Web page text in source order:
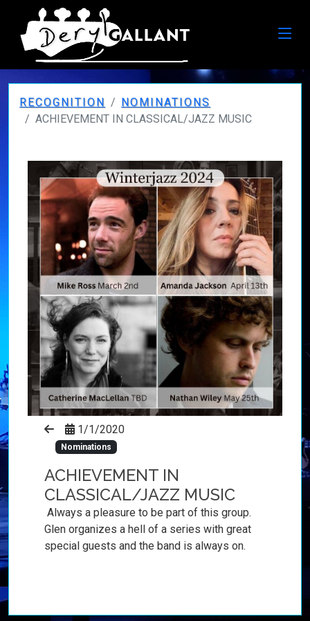
RECOGNITION
NOMINATIONS
ACHIEVEMENT IN CLASSICAL/JAZZ MUSIC
1/1/2020
Nominations
ACHIEVEMENT IN
CLASSICAL/JAZZ MUSIC
Always a pleasure to be part of this group.
Glen organizes a hell of a series with great
special guests and the band is always on.